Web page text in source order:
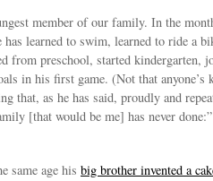
member of our family. In the
learned to swim, learned to ride a
from preschool, started kindergarten,
in his first game. (Not that anyone’s
that, as he has said, proudly and
[that would be me] has never
same age his big brother invented a